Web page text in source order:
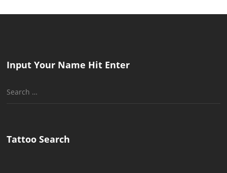
Input Your Name Hit Enter
Search
Tattoo Search